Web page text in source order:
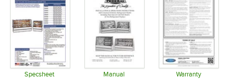
Specsheet Manual Warranty